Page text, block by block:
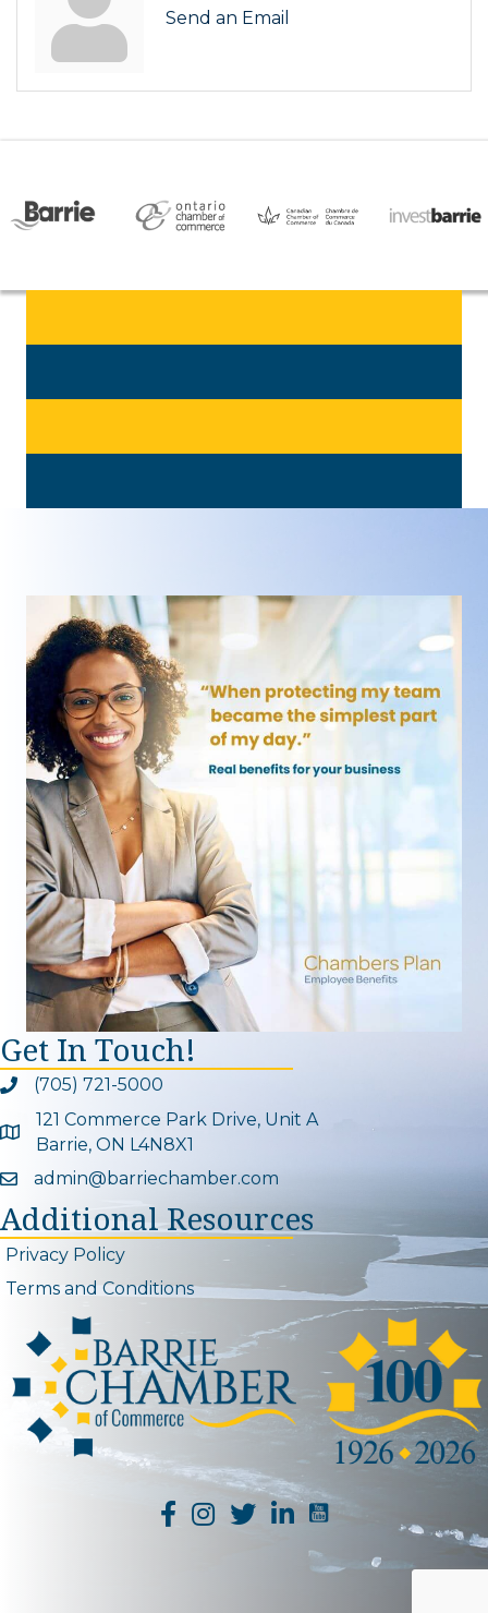
Send an Email
Get In Touch!
Phone icon and link
(705) 721-5000
Google Map
121 Commerce Park Drive, Unit A
Barrie, ON L4N8X1
Email icon and link
admin@barriechamber.com
Additional Resources
Privacy Policy
Terms and Conditions
YouTube Channel